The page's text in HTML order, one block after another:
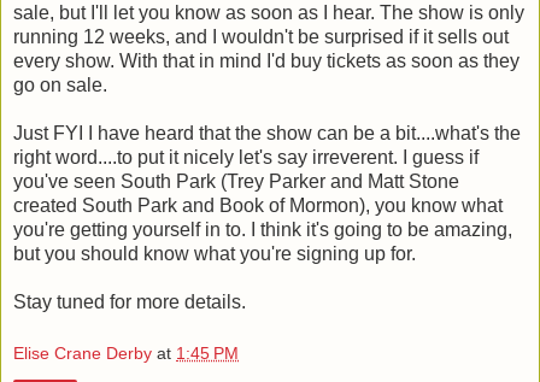
sale, but I'll let you know as soon as I hear. The show is only
running 12 weeks, and I wouldn't be surprised if it sells out
every show. With that in mind I'd buy tickets as soon as they
go on sale.
Just FYI I have heard that the show can be a bit....what's the
right word....to put it nicely let's say irreverent. I guess if
you've seen South Park (Trey Parker and Matt Stone
created South Park and Book of Mormon), you know what
you're getting yourself in to. I think it's going to be amazing,
but you should know what you're signing up for.
Stay tuned for more details.
Elise Crane Derby at 1:45 PM